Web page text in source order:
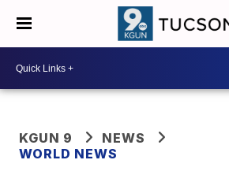
KGUN 9
NEWS
WORLD NEWS